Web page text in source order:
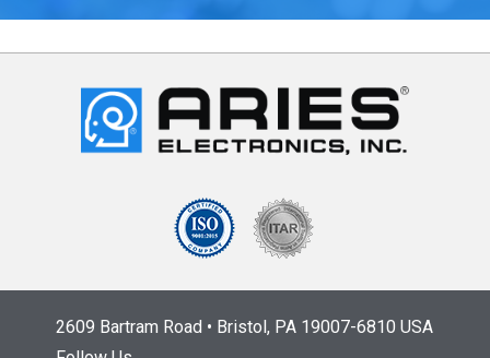
2609 Bartram Road • Bristol, PA 19007-6810 USA